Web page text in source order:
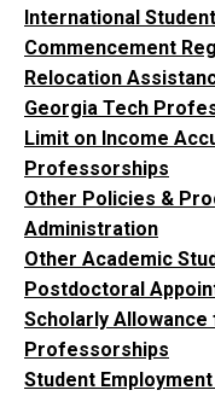
International
Commencement
Relocation
Georgia Tech
Limit on Income
Professorships
Other Policies &
Administration
Other Academic
Postdoctoral
Scholarly Allowance
Professorships
Student